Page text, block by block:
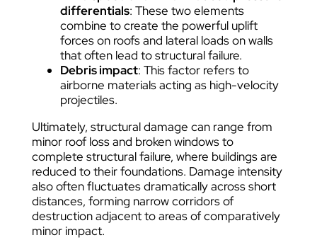
differentials: These two elements
combine to create the powerful uplift
forces on roofs and lateral loads on walls
that often lead to structural failure.
Debris impact: This factor refers to
airborne materials acting as high-velocity
projectiles.
Ultimately, structural damage can range from
minor roof loss and broken windows to
complete structural failure, where buildings are
reduced to their foundations. Damage intensity
also often fluctuates dramatically across short
distances, forming narrow corridors of
destruction adjacent to areas of comparatively
minor impact.